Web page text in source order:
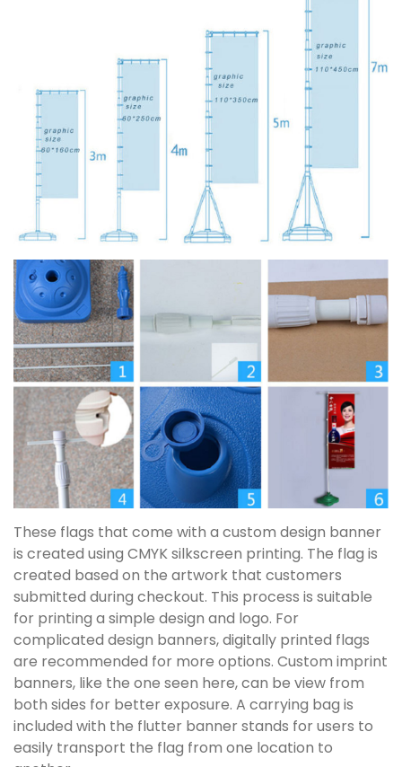
These flags that come with a custom design banner
is created using CMYK silkscreen printing. The flag is
created based on the artwork that customers
submitted during checkout. This process is suitable
for printing a simple design and logo. For
complicated design banners, digitally printed flags
are recommended for more options. Custom imprint
banners, like the one seen here, can be view from
both sides for better exposure. A carrying bag is
included with the flutter banner stands for users to
easily transport the flag from one location to